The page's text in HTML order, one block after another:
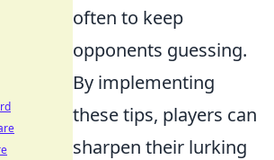
often to keep
opponents guessing.
By implementing
these tips, players can
sharpen their lurking